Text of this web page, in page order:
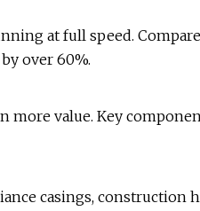
at full speed.
over 60%.
more value. Key
casings, construction